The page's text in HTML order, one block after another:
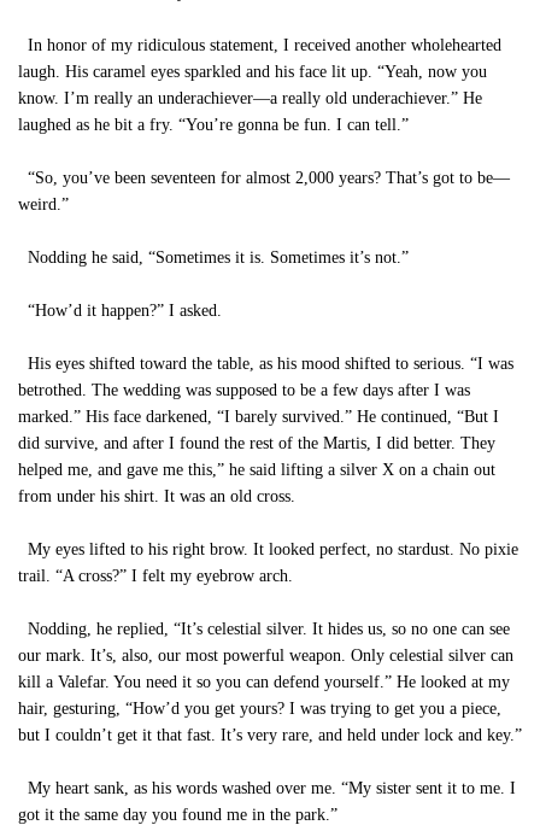
In honor of my ridiculous statement, I received another wholehearted
laugh. His caramel eyes sparkled and his face lit up. “Yeah, now you
know. I’m really an underachiever—a really old underachiever.” He
laughed as he bit a fry. “You’re gonna be fun. I can tell.”
“So, you’ve been seventeen for almost 2,000 years? That’s got to be—
weird.”
Nodding he said, “Sometimes it is. Sometimes it’s not.”
“How’d it happen?” I asked.
His eyes shifted toward the table, as his mood shifted to serious. “I was
betrothed. The wedding was supposed to be a few days after I was
marked.” His face darkened, “I barely survived.” He continued, “But I
did survive, and after I found the rest of the Martis, I did better. They
helped me, and gave me this,” he said lifting a silver X on a chain out
from under his shirt. It was an old cross.
My eyes lifted to his right brow. It looked perfect, no stardust. No pixie
trail. “A cross?” I felt my eyebrow arch.
Nodding, he replied, “It’s celestial silver. It hides us, so no one can see
our mark. It’s, also, our most powerful weapon. Only celestial silver can
kill a Valefar. You need it so you can defend yourself.” He looked at my
hair, gesturing, “How’d you get yours? I was trying to get you a piece,
but I couldn’t get it that fast. It’s very rare, and held under lock and key.”
My heart sank, as his words washed over me. “My sister sent it to me. I
got it the same day you found me in the park.”